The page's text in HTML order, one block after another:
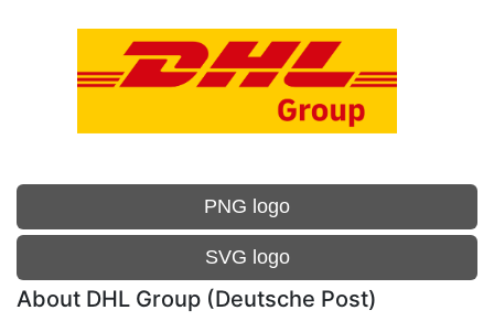
PNG logo
SVG logo
About DHL Group (Deutsche Post)